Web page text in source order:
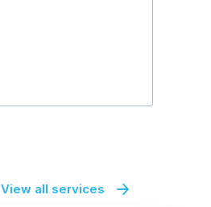
View all services